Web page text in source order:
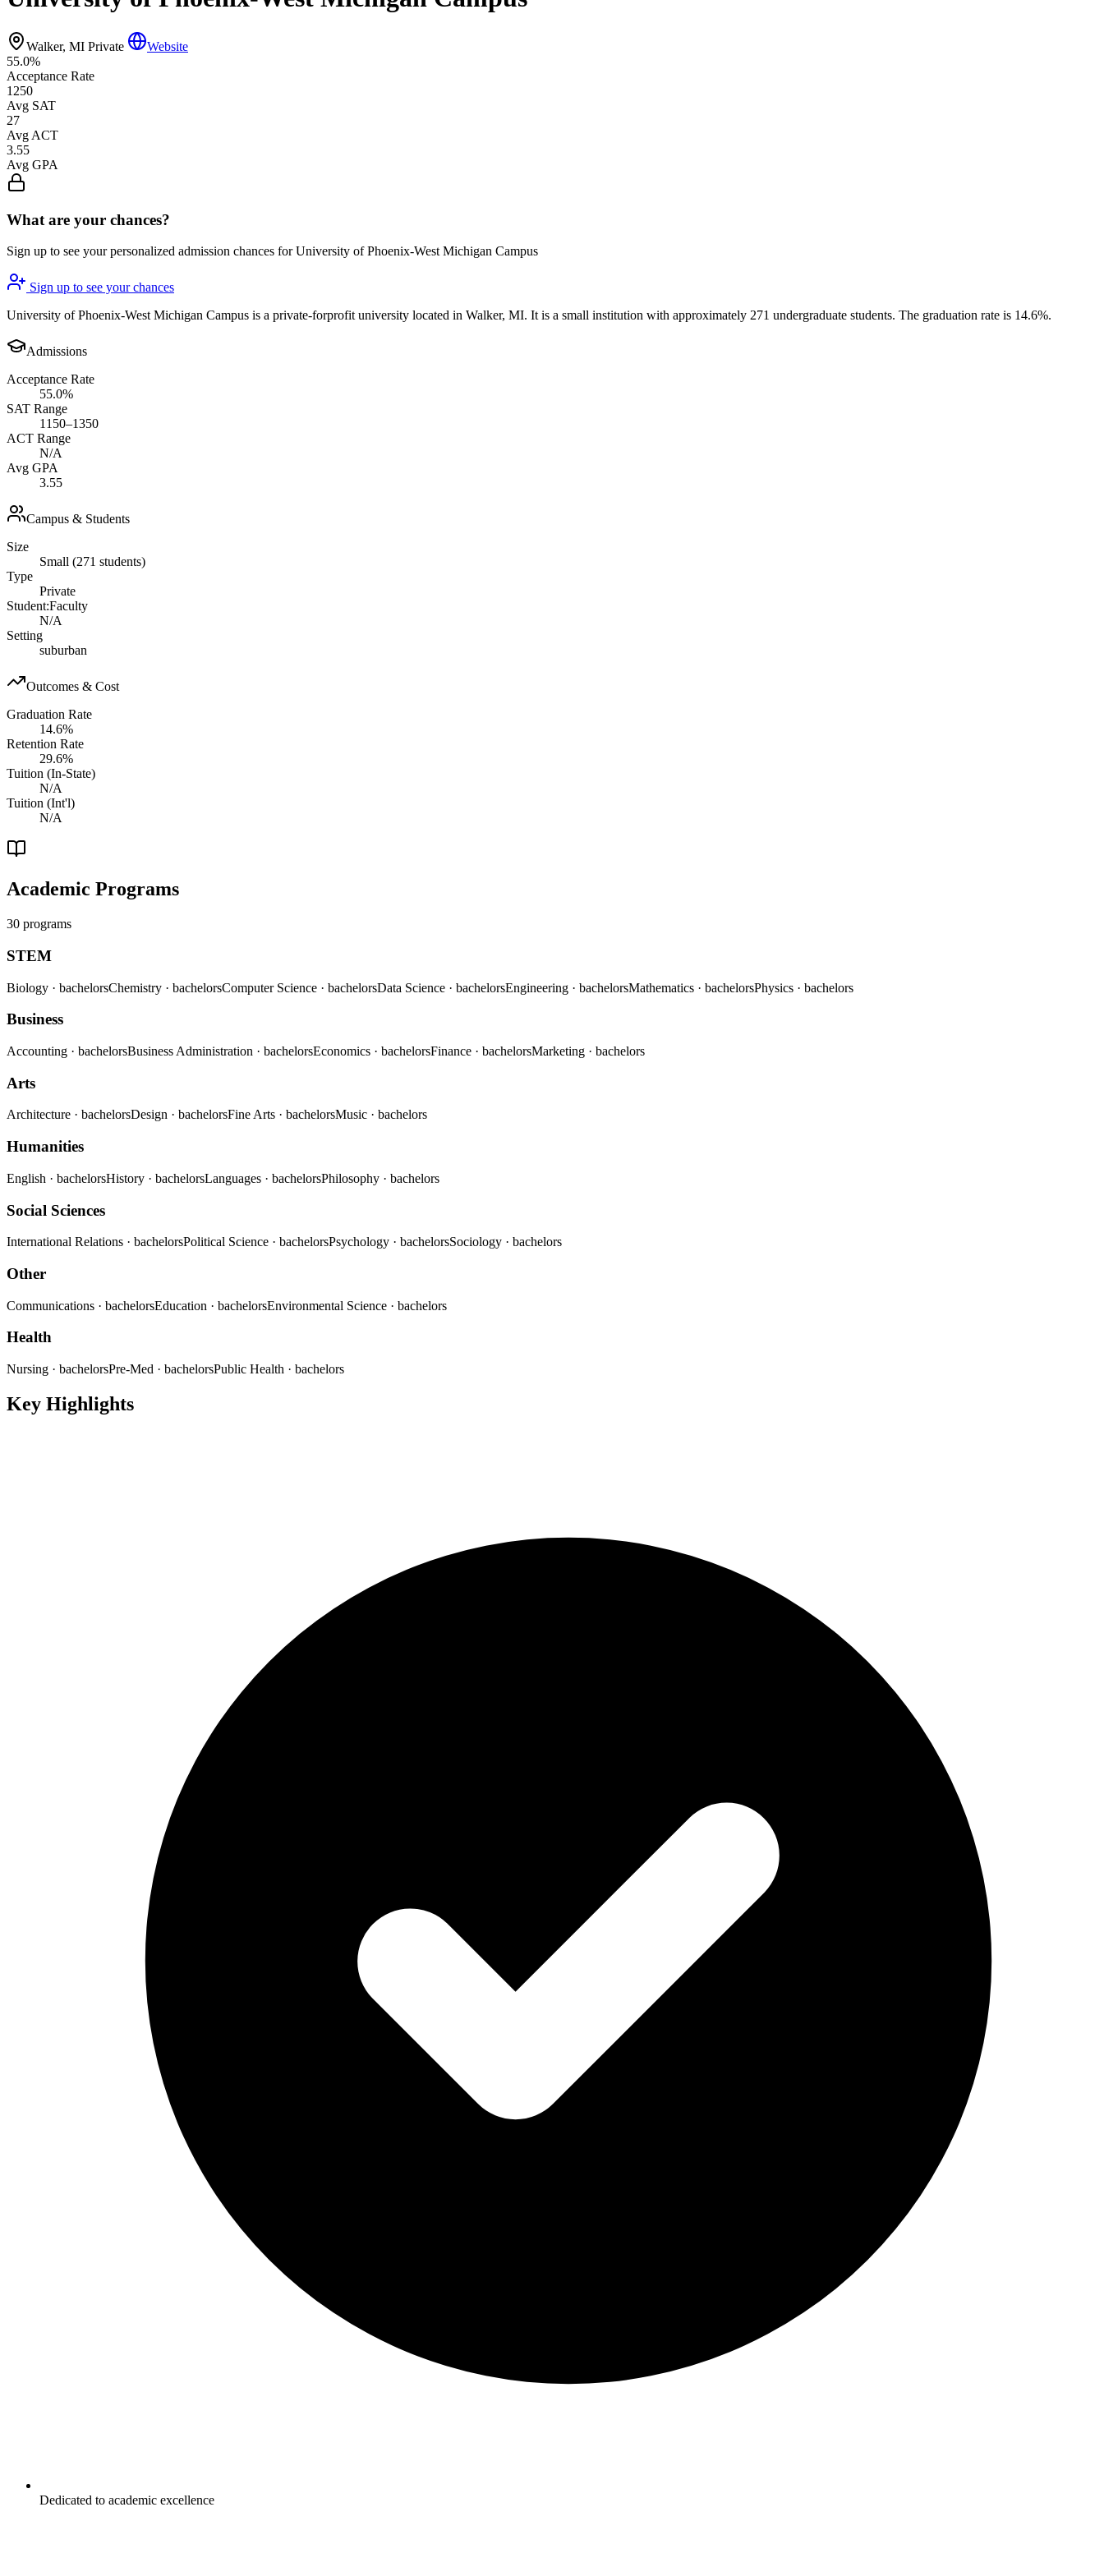
Walker, MI Private
Website
55.0%
Acceptance Rate
1250
Avg SAT
27
Avg ACT
3.55
Avg GPA
What are your chances?
Sign up to see your personalized admission chances for University of Phoenix-West Michigan Campus
Sign up to see your chances
University of Phoenix-West Michigan Campus is a private-forprofit university located in Walker, MI. It is a small institution with approximately 271 undergraduate students. The graduation rate is 14.6%.
Admissions
Acceptance Rate
55.0%
SAT Range
1150–1350
ACT Range
N/A
Avg GPA
3.55
Campus & Students
Size
Small (271 students)
Type
Private
Student:Faculty
N/A
Setting
suburban
Outcomes & Cost
Graduation Rate
14.6%
Retention Rate
29.6%
Tuition (In-State)
N/A
Tuition (Int'l)
N/A
Academic Programs
30 programs
STEM
Biology · bachelorsChemistry · bachelorsComputer Science · bachelorsData Science · bachelorsEngineering · bachelorsMathematics · bachelorsPhysics · bachelors
Business
Accounting · bachelorsBusiness Administration · bachelorsEconomics · bachelorsFinance · bachelorsMarketing · bachelors
Arts
Architecture · bachelorsDesign · bachelorsFine Arts · bachelorsMusic · bachelors
Humanities
English · bachelorsHistory · bachelorsLanguages · bachelorsPhilosophy · bachelors
Social Sciences
International Relations · bachelorsPolitical Science · bachelorsPsychology · bachelorsSociology · bachelors
Other
Communications · bachelorsEducation · bachelorsEnvironmental Science · bachelors
Health
Nursing · bachelorsPre-Med · bachelorsPublic Health · bachelors
Key Highlights
Dedicated to academic excellence